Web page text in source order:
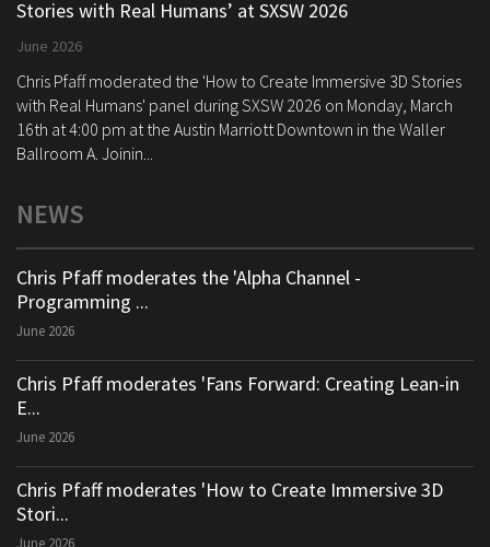
Stories with Real Humans’ at SXSW 2026
June 2026
Chris Pfaff moderated the 'How to Create Immersive 3D Stories
with Real Humans' panel during SXSW 2026 on Monday, March
16th at 4:00 pm at the Austin Marriott Downtown in the Waller
Ballroom A. Joinin...
NEWS
Chris Pfaff moderates the 'Alpha Channel -
Programming ...
June 2026
Chris Pfaff moderates 'Fans Forward: Creating Lean-in
E...
June 2026
Chris Pfaff moderates 'How to Create Immersive 3D
Stori...
June 2026